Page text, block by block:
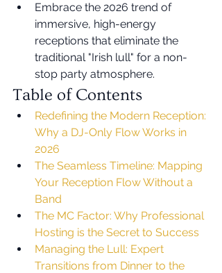
Embrace the 2026 trend of
immersive, high-energy
receptions that eliminate the
traditional "Irish lull" for a non-
stop party atmosphere.
Table of Contents
Redefining the Modern Reception:
Why a DJ-Only Flow Works in
2026
The Seamless Timeline: Mapping
Your Reception Flow Without a
Band
The MC Factor: Why Professional
Hosting is the Secret to Success
Managing the Lull: Expert
Transitions from Dinner to the